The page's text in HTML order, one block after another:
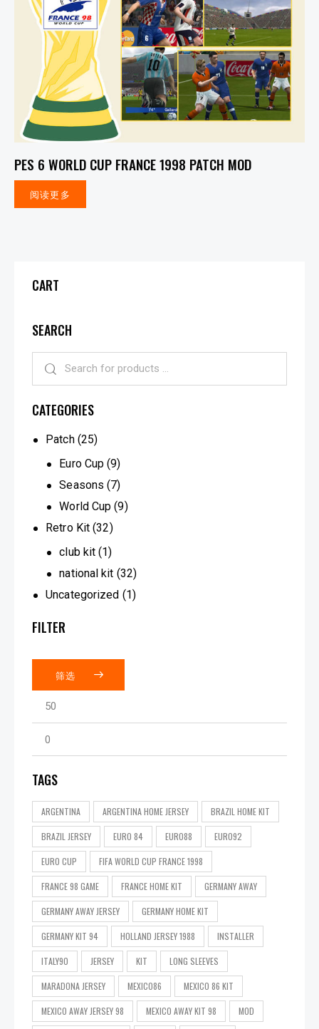
PES 6 WORLD CUP FRANCE 1998 PATCH MOD
阅读更多
CART
SEARCH
CATEGORIES
Patch (25)
Euro Cup (9)
Seasons (7)
World Cup (9)
Retro Kit (32)
club kit (1)
national kit (32)
Uncategorized (1)
FILTER
筛选
TAGS
ARGENTINA ARGENTINA HOME JERSEY BRAZIL HOME KIT
BRAZIL JERSEY EURO 84 EURO88 EURO92
EURO CUP FIFA WORLD CUP FRANCE 1998
FRANCE 98 GAME FRANCE HOME KIT GERMANY AWAY
GERMANY AWAY JERSEY GERMANY HOME KIT
GERMANY KIT 94 HOLLAND JERSEY 1988 INSTALLER
ITALY90 JERSEY KIT LONG SLEEVES
MARADONA JERSEY MEXICO86 MEXICO 86 KIT
MEXICO AWAY JERSEY 98 MEXICO AWAY KIT 98 MOD